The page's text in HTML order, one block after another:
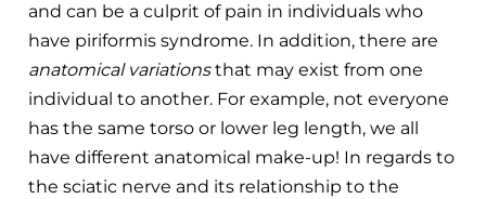
and can be a culprit of pain in individuals who
have piriformis syndrome. In addition, there are
anatomical variationsthat may exist from one
individual to another. For example, not everyone
has the same torso or lower leg length, we all
have different anatomical make-up! In regards to
the sciatic nerve and its relationship to the